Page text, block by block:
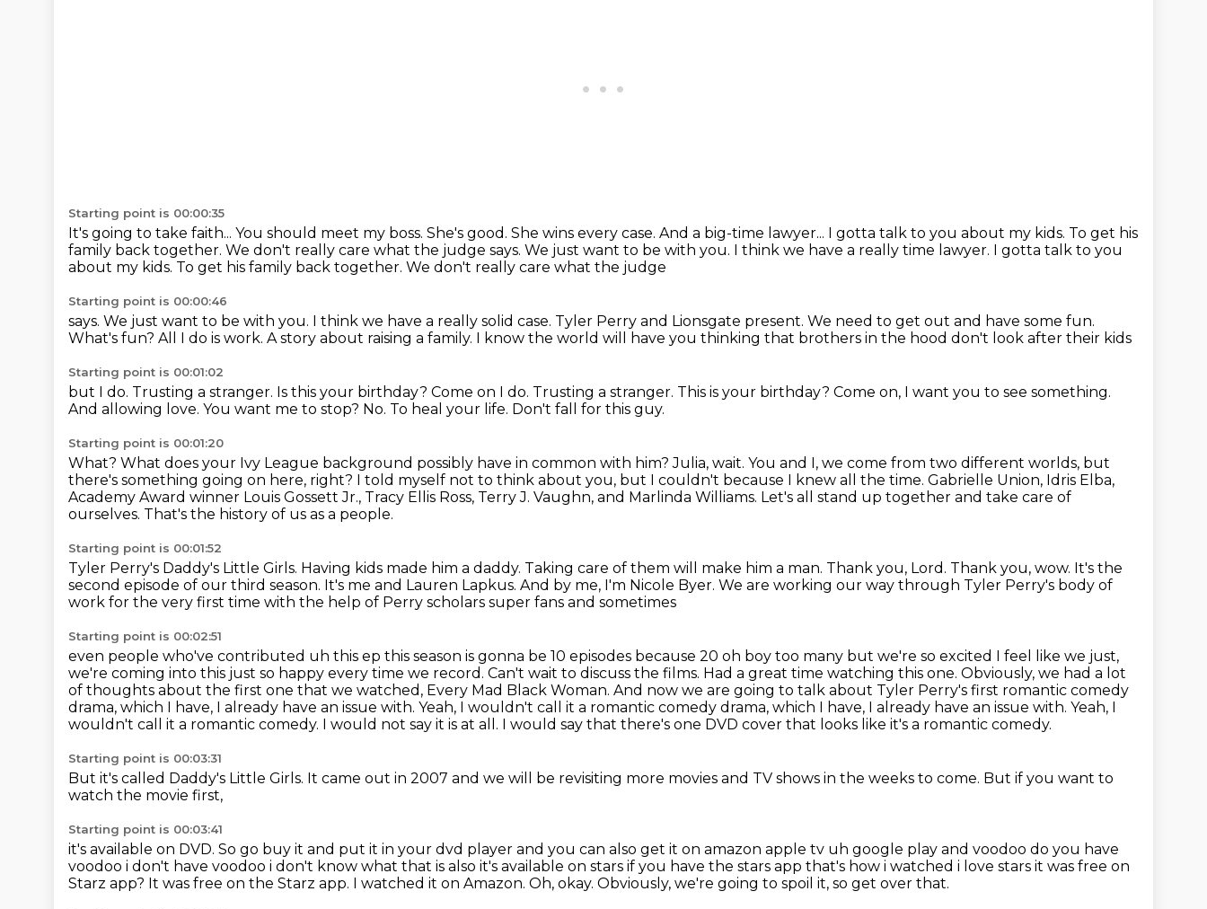
Starting point is 00:00:35
It's going to take faith... You should meet my boss. She's good. She wins every case. And a big-time lawyer... I gotta talk to you about my kids. To get his
family back together. We don't really care what the judge says. We just want to be with you. I think we have a really time lawyer. I gotta talk to you
about my kids. To get his family back together. We don't really care what the judge
Starting point is 00:00:46
says. We just want to be with you. I think we have a really solid case. Tyler Perry and Lionsgate present. We need to get out and have some fun.
What's fun? All I do is work. A story about raising a family. I know the world will have you thinking that brothers in the hood don't look after their kids
Starting point is 00:01:02
but I do. Trusting a stranger. Is this your birthday? Come on I do. Trusting a stranger. This is your birthday? Come on, I want you to see something.
And allowing love. You want me to stop? No. To heal your life. Don't fall for this guy.
Starting point is 00:01:20
What? What does your Ivy League background possibly have in common with him?Julia, wait. You and I, we come from two different worlds, but
there's something going on here, right? I told myself not to think about you, but I couldn't because I knew all the time. Gabrielle Union, Idris Elba,
Academy Award winner Louis Gossett Jr., Tracy Ellis Ross, Terry J. Vaughn, and Marlinda Williams. Let's all stand up together and take care of
ourselves. That's the history of us as a people.
Starting point is 00:01:52
Tyler Perry's Daddy's Little Girls. Having kids made him a daddy. Taking care of them will make him a man. Thank you, Lord. Thank you, wow. It's the
second episode of our third season. It's me and Lauren Lapkus. And by me, I'm Nicole Byer. We are working our way through Tyler Perry's body of
work for the very first time with the help of Perry scholars super fans and sometimes
Starting point is 00:02:51
even people who've contributed uh this ep this season is gonna be 10 episodes because 20 oh boy too many but we're so excited I feel like we just,
we're coming into this just so happy every time we record. Can't wait to discuss the films. Had a great time watching this one. Obviously, we had a lot
of thoughts about the first one that we watched, Every Mad Black Woman. And now we are going to talk about Tyler Perry's first romantic comedy
drama, which I have, I already have an issue with. Yeah, I wouldn't call it a romantic comedy drama, which I have, I already have an issue with. Yeah, I
wouldn't call it a romantic comedy. I would not say it is at all. I would say that there's one DVD cover that looks like it's a romantic comedy.
Starting point is 00:03:31
But it's called Daddy's Little Girls. It came out in 2007 and we will be revisiting more movies and TV shows in the weeks to come. But if you want to
watch the movie first,
Starting point is 00:03:41
it's available on DVD. So go buy it and put it in your dvd player and you can also get it on amazon apple tv uh google play and voodoo do you have
voodoo i don't have voodoo i don't know what that is also it's available on stars if you have the stars app that's how i watched i love stars it was free on
Starz app? It was free on the Starz app. I watched it on Amazon. Oh, okay. Obviously, we're going to spoil it, so get over that.